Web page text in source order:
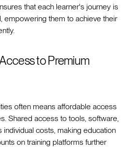
that each learner's journey is
empowering them to achieve their
to Premium
often means affordable access
Shared access to tools, software,
individual costs, making education
on training platforms further